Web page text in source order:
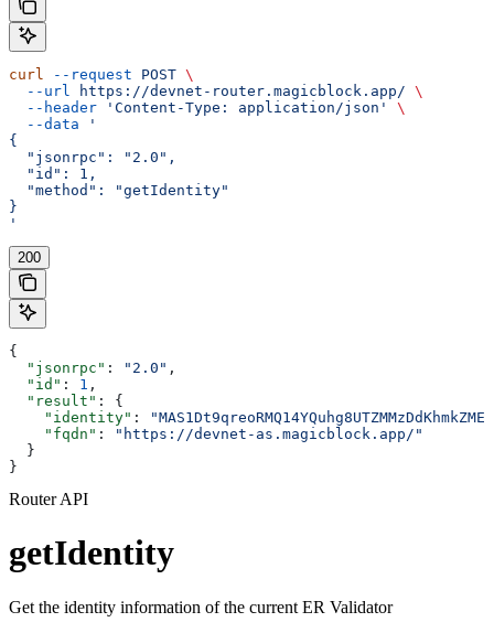
curl --request POST \
  --url
https://devnet-router.magicblock.app/ \
  --header
'Content-Type: application/json'
\
  --data
'
{
  "jsonrpc": "2.0",
  "id": 1,
  "method": "getIdentity"
}
'
200
{
  "jsonrpc"
: "2.0" ,
  "id"
: 1 ,
  "result"
: {
    "identity"
:
    "fqdn"
:
"https://devnet-as.magicblock.app/"
  }
}
Router API
getIdentity
Get the identity information of the current ER Validator